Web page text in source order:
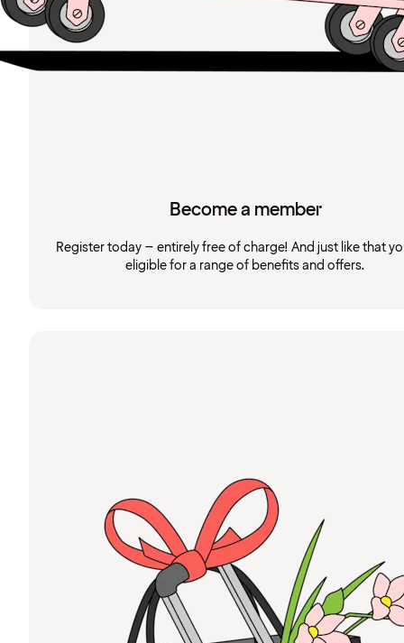
Become a member
Register today – entirely free of charge! And just like that
eligible for a range of benefits and offers.